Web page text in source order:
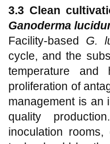
3.3 Clean
Ganoderma
Facility-based G.
cycle, and the
temperature and
proliferation of
management is an
quality
inoculation